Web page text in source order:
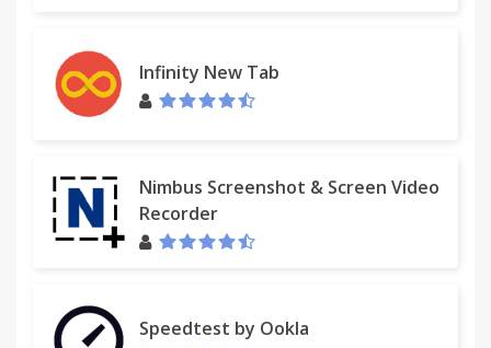
Infinity New Tab
Nimbus Screenshot & Screen Video
Recorder
Speedtest by Ookla